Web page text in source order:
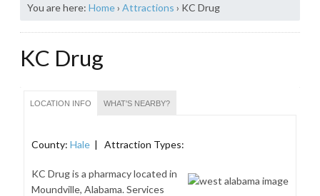
You are here: Home› Attractions › KC Drug
KC Drug
LOCATION INFO WHAT'S NEARBY?
County: Hale | Attraction Types:
KC Drug is a pharmacy located in
Moundville, Alabama. Services